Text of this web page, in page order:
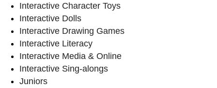
Interactive Character Toys
Interactive Dolls
Interactive Drawing Games
Interactive Literacy
Interactive Media & Online
Interactive Sing-alongs
Juniors